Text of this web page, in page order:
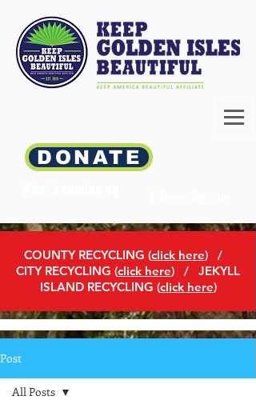
DONATE
COUNTY RECYCLING (click here) /
CITY RECYCLING (click here) / JEKYLL
ISLAND RECYCLING (click here)
Post
All Posts